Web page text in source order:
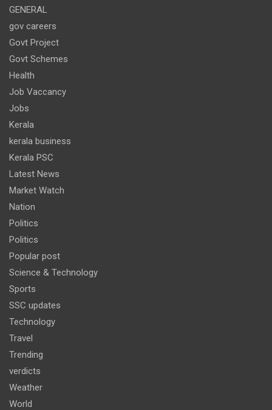
GENERAL
gov careers
Govt Project
Govt Schemes
Health
Job Vaccancy
Jobs
Kerala
kerala business
Kerala PSC
Latest News
Market Watch
Nation
Politics
Politics
Popular post
Science & Technology
Sports
SSC updates
Technology
Travel
Trending
verdicts
Weather
World